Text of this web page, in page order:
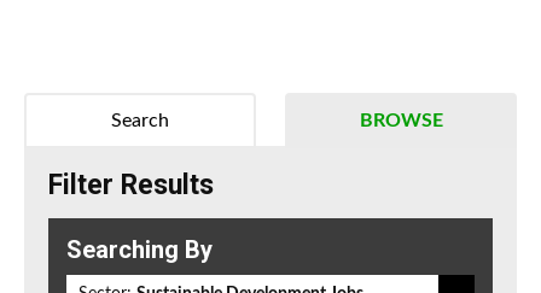
BROWSE
Search
Filter Results
Searching By